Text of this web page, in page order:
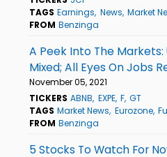
TAGS Earnings News Market
FROM Benzinga
A Peek Into The Markets:
Mixed; All Eyes On Jobs
November 05, 2021
TICKERS ABNB EXPE F GT
TAGS Market News Eurozone
FROM Benzinga
5 Stocks To Watch For